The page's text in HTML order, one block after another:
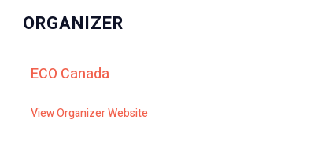
ORGANIZER
ECO Canada
View Organizer Website